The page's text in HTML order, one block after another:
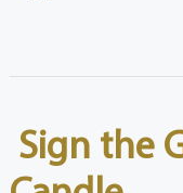
Sign the